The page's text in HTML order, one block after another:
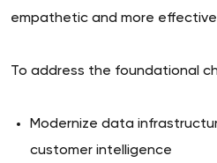
empathetic and more
To address the foundational
Modernize data
customer intelligence